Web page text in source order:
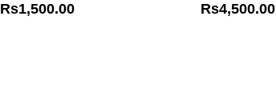
Rs1,500.00 Rs4,500.00